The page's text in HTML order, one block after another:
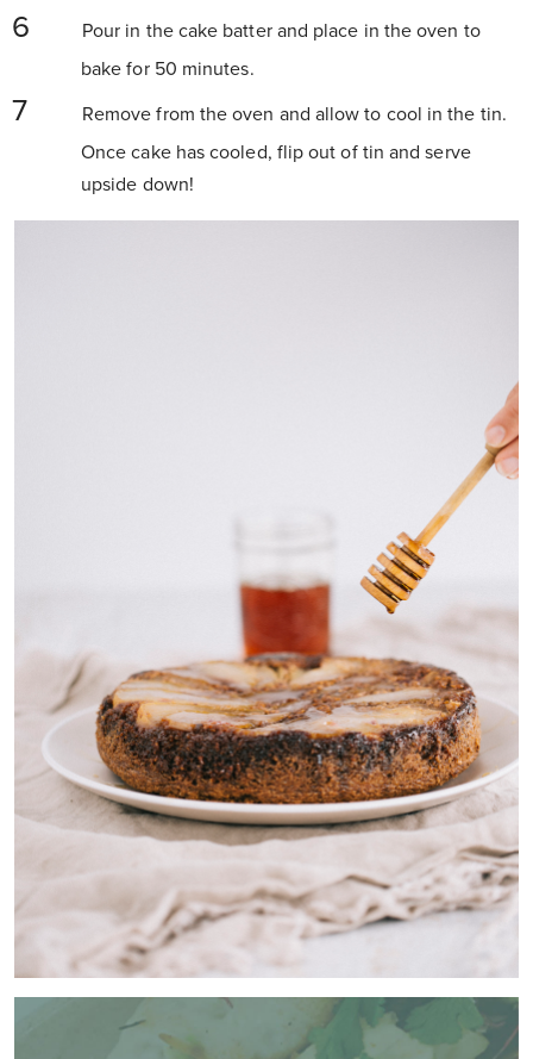
Pour in the cake batter and place in the oven to
bake for 50 minutes.
Remove from the oven and allow to cool in the tin.
Once cake has cooled, flip out of tin and serve
upside down!